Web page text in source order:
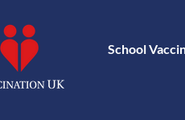
School